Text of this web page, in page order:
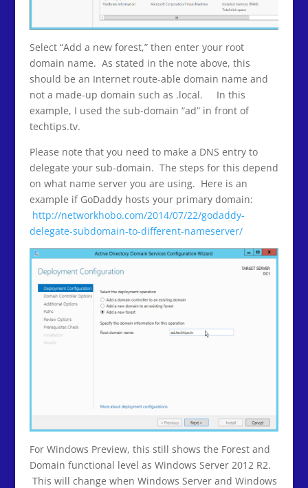
Select “Add a new forest,” then enter your root
domain name. As stated in the note above, this
should be an Internet route-able domain name and
not a made-up domain such as .local. In this
example, I used the sub-domain “ad” in front of
techtips.tv.
Please note that you need to make a DNS entry to
delegate your sub-domain. The steps for this depend
on what name server you are using. Here is an
example if GoDaddy hosts your primary domain:
http://networkhobo.com/2014/07/22/godaddy-
delegate-subdomain-to-different-nameserver/
For Windows Preview, this still shows the Forest and
Domain functional level as Windows Server 2012 R2.
This will change when Windows Server and Windows